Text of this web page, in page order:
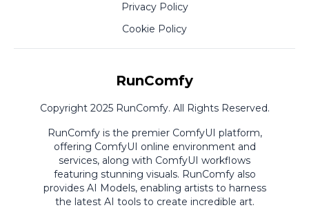
Privacy Policy
Cookie Policy
RunComfy
Copyright 2025 RunComfy. All Rights Reserved.
RunComfy is the premier ComfyUI platform,
offering ComfyUI online environment and
services, along with ComfyUI workflows
featuring stunning visuals. RunComfy also
provides AI Models, enabling artists to harness
the latest AI tools to create incredible art.